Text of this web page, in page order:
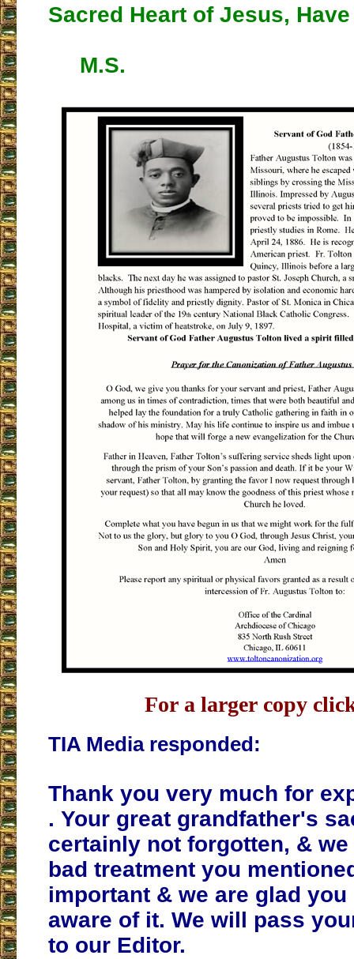
Sacred Heart of Jesus,
M.S.
For a larger copy
TIA Media responded:
Thank you very much for
. Your great grandfather's
certainly not forgotten, &
bad treatment you
important & we are glad you
aware of it. We will pass
to our Editor.